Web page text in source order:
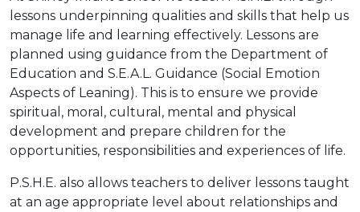
lessons underpinning qualities and skills that help us
manage life and learning effectively. Lessons are
planned using guidance from the Department of
Education and S.E.A.L. Guidance (Social Emotion
Aspects of Leaning). This is to ensure we provide
spiritual, moral, cultural, mental and physical
development and prepare children for the
opportunities, responsibilities and experiences of life.
P.S.H.E. also allows teachers to deliver lessons taught
at an age appropriate level about relationships and